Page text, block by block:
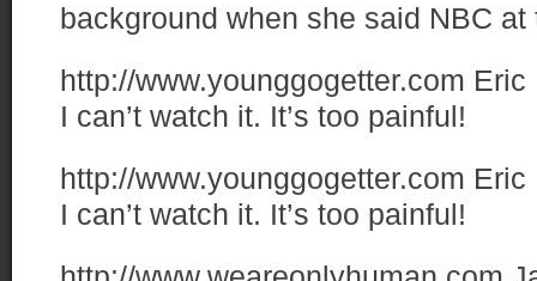
background when she said NBC at
http://www.younggogetter.com Eric
I can’t watch it. It’s too painful!
http://www.younggogetter.com Eric
I can’t watch it. It’s too painful!